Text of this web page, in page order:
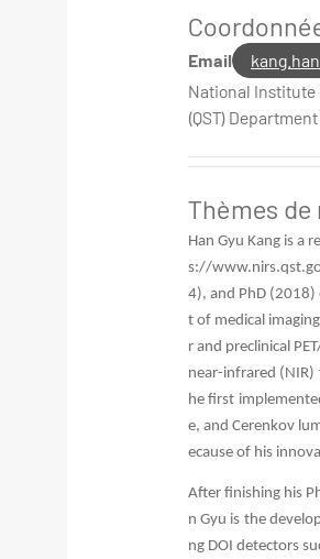
HGKang -
HGKang
Email
National Institute
(QST)
Thèmes de
Han Gyu Kang is a
s://
4), and PhD (2018)
t of medical
r and preclinical
near-infrared (NIR)
he first
e, and Cerenkov
ecause of his
After finishing his
n Gyu is the
ng DOI detectors